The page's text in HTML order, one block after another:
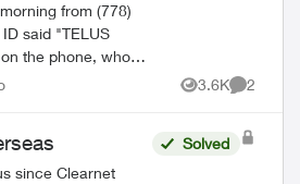
from (778)
said "TELUS
the phone, who
knew the
3.6K
Views
2
since Clearnet
Solved